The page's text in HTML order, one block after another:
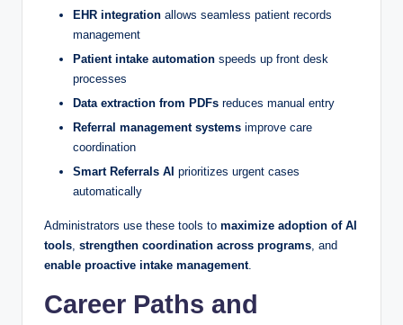
EHR integration allows seamless patient records
management
Patient intake automation speeds up front desk
processes
Data extraction from PDFs reduces manual entry
Referral management systems improve care
coordination
Smart Referrals AI prioritizes urgent cases
automatically
Administrators use these tools to maximize adoption of AI
tools, strengthen coordination across programs, and
enable proactive intake management.
Career Paths and